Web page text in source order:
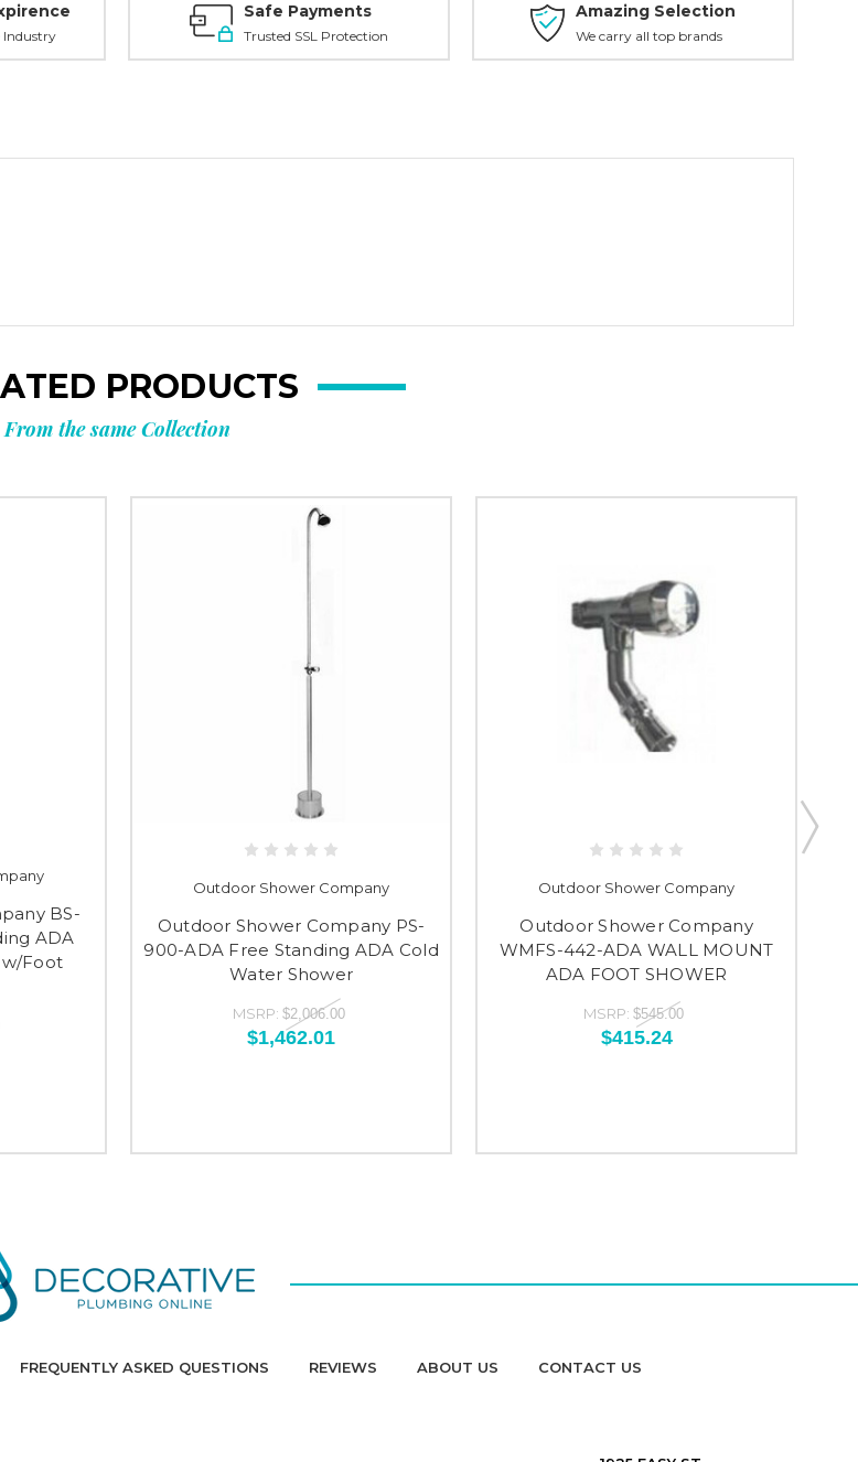
Industry
Safe Payments
Trusted SSL Protection
Amazing Selection
We carry all top brands
PRODUCTS
From the same Collection
BS-
ADA
Foot
Outdoor Shower Company
Outdoor Shower Company PS-
900-ADA Free Standing ADA Cold
Water Shower
MSRP: $2,006.00
$1,462.01
Outdoor Shower Company
Outdoor Shower Company
WMFS-442-ADA WALL MOUNT
ADA FOOT SHOWER
MSRP: $545.00
$415.24
FREQUENTLY ASKED QUESTIONS REVIEWS ABOUT US CONTACT US